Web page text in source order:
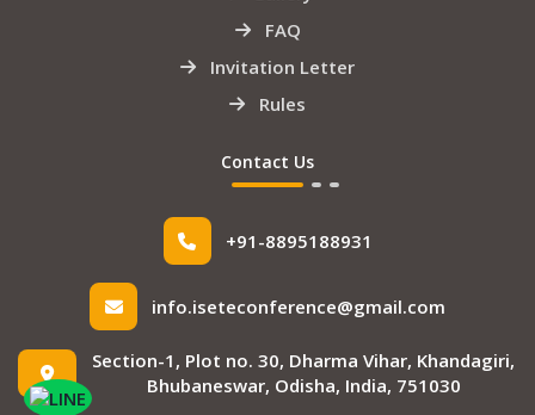
FAQ
Invitation Letter
Rules
Contact Us
+91-8895188931
info.iseteconference@gmail.com
Section-1, Plot no. 30, Dharma Vihar, Khandagiri,
Bhubaneswar, Odisha, India, 751030